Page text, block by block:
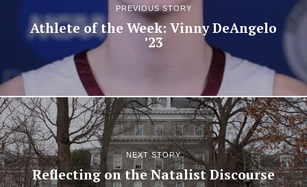
PREVIOUS STORY
Athlete of the Week: Vinny DeAngelo
’23
NEXT STORY
Reflecting on the Natalist Discourse